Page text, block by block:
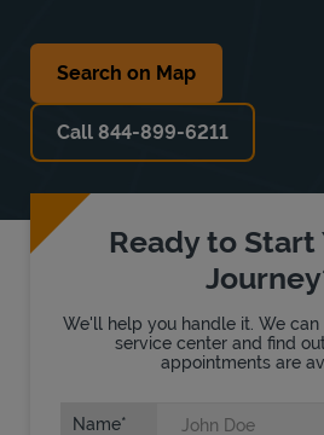
Search on Map
Call 844-899-6211
Ready to Start
We'll help you handle it. We
service center and find
appointments are
Name